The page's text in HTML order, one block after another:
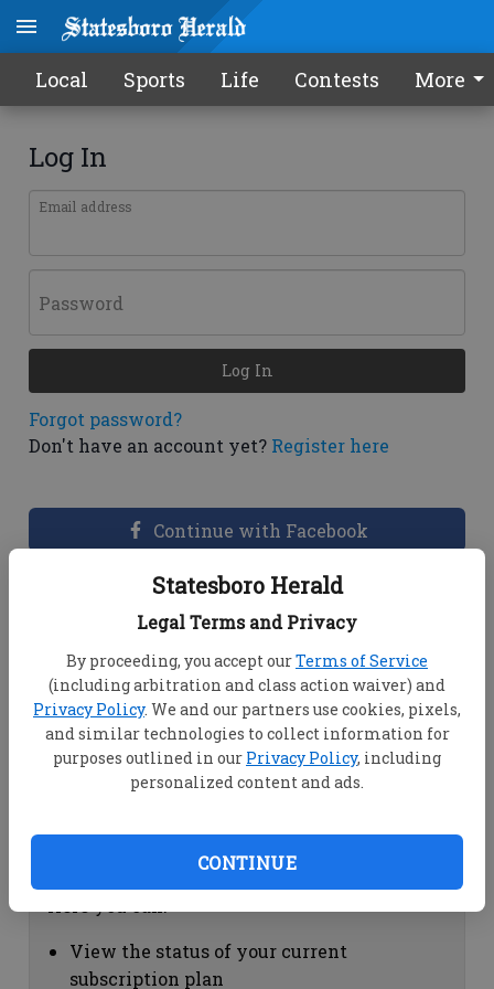
Statesboro Herald
Legal Terms and Privacy
By proceeding, you accept ourTerms of Service
(including arbitration and class action waiver) and
Privacy Policy. We and our partners use cookies, pixels,
and similar technologies to collect information for
purposes outlined in our Privacy Policy, including
personalized content and ads.
CONTINUE
Local Sports Life Contests More
Log In
Email address
Password
Forgot password?
Don't have an account yet? Register here
Log In
Continue with Facebook
Dashboard Help
View your email associated with the
account
Change your password by clicking on
"Change password"
view your order history by clicking on
Subscription Help
View the status of your current
subscription plan